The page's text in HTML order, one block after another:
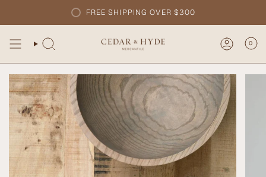
content
FREE SHIPPING OVER $300
0